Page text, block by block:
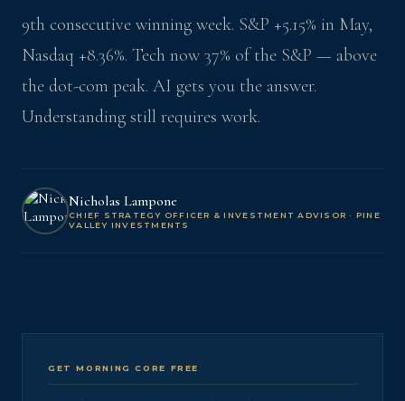
9th consecutive winning week. S&P +5.15% in May,
Nasdaq +8.36%. Tech now 37% of the S&P — above
the dot-com peak. AI gets you the answer.
Understanding still requires work.
Nicholas Lampone
CHIEF STRATEGY OFFICER & INVESTMENT ADVISOR · PINE
VALLEY INVESTMENTS
GET MORNING CORE FREE